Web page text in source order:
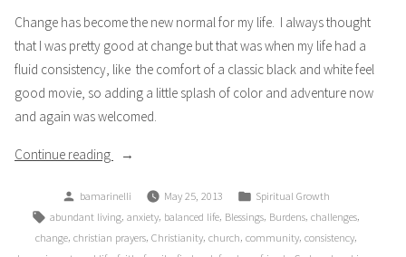
Change has become the new normal for my life. I always thought
that I was pretty good at change but that was when my life had a
fluid consistency, like the comfort of a classic black and white feel
good movie, so adding a little splash of color and adventure now
and again was welcomed.
Continue reading
“Black
White”
Posted
by
bamarinelli May 25, 2013
Posted
in
Spiritual Growth
Tags:
abundant living, anxiety, balanced life, Blessings, Burdens, challenges,
change, christian prayers, Christianity, church, community, consistency,